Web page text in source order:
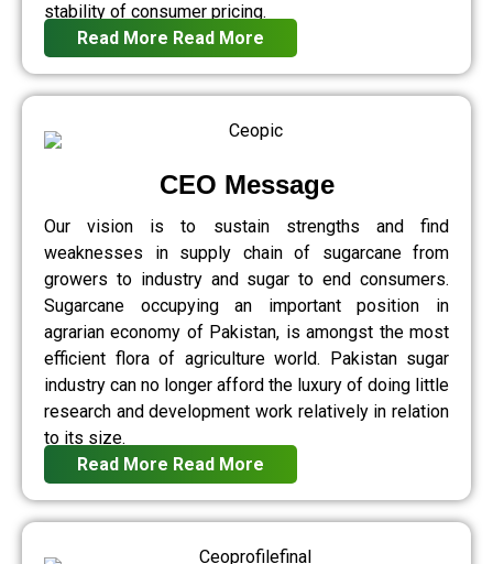
stability of consumer pricing.
Read More Read More
CEO Message
Our vision is to sustain strengths and find
weaknesses in supply chain of sugarcane from
growers to industry and sugar to end consumers.
Sugarcane occupying an important position in
agrarian economy of Pakistan, is amongst the most
efficient flora of agriculture world. Pakistan sugar
industry can no longer afford the luxury of doing little
research and development work relatively in relation
to its size.
Read More Read More